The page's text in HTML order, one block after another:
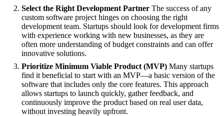
Select the Right Development Partner The success of any
custom software project hinges on choosing the right
development team. Startups should look for development firms
with experience working with new businesses, as they are
often more understanding of budget constraints and can offer
innovative solutions.
Prioritize Minimum Viable Product (MVP) Many startups
find it beneficial to start with an MVP—a basic version of the
software that includes only the core features. This approach
allows startups to launch quickly, gather feedback, and
continuously improve the product based on real user data,
without investing heavily upfront.